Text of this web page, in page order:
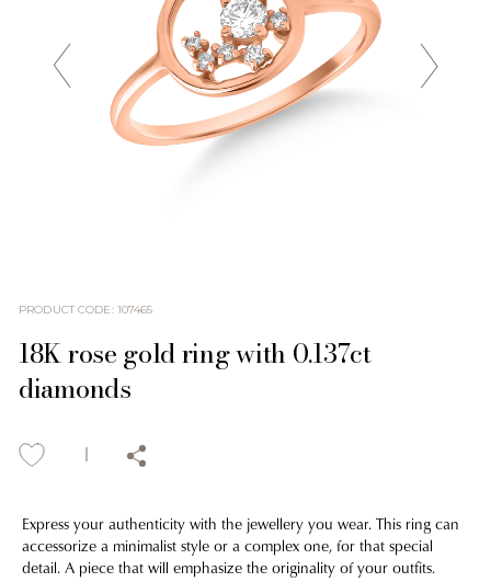
PRODUCT CODE: 107465
18K rose gold ring with 0.137ct
diamonds
Express your authenticity with the jewellery you wear. This ring can
accessorize a minimalist style or a complex one, for that special
detail. A piece that will emphasize the originality of your outfits.